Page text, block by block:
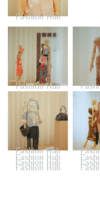
Fashion Hub
Fashion Hub
Fashion Hub
Fashion Hub
Fashion Hub
Fashion Hub